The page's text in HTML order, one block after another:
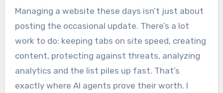
Managing a website these days isn’t just about
posting the occasional update. There’s a lot
work to do: keeping tabs on site speed, creating
content, protecting against threats, analyzing
analytics and the list piles up fast. That’s
exactly where AI agents prove their worth. I